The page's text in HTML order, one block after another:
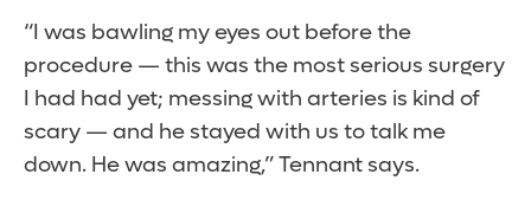
“I was bawling my eyes out before the
procedure — this was the most serious surgery
I had had yet; messing with arteries is kind of
scary — and he stayed with us to talk me
down. He was amazing,” Tennant says.